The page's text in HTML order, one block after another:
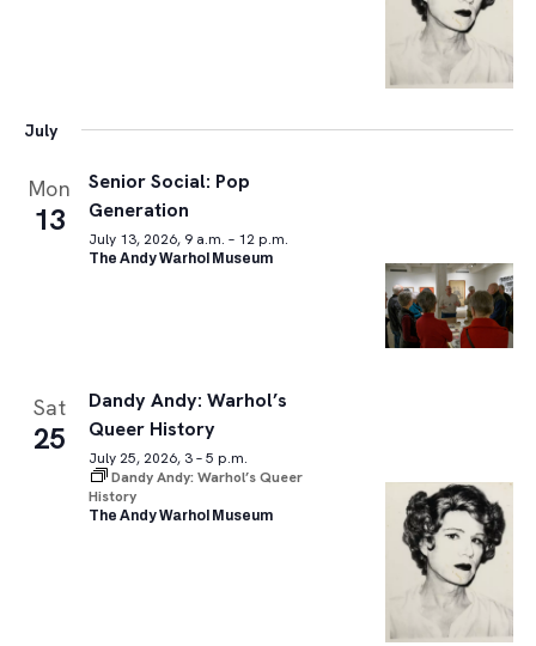
July
Mon
13
Senior Social: Pop
Generation
July 13, 2026, 9 a.m. – 12 p.m.
The Andy Warhol Museum
Sat
25
Dandy Andy: Warhol’s
Queer History
July 25, 2026, 3 – 5 p.m.
Dandy Andy: Warhol’s Queer
History
The Andy Warhol Museum